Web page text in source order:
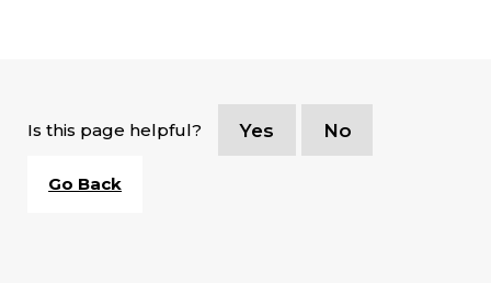
Is this page helpful? Yes No
Go Back